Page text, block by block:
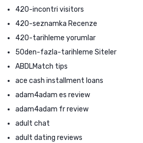
420-incontri visitors
420-seznamka Recenze
420-tarihleme yorumlar
50den-fazla-tarihleme Siteler
ABDLMatch tips
ace cash installment loans
adam4adam es review
adam4adam fr review
adult chat
adult dating reviews